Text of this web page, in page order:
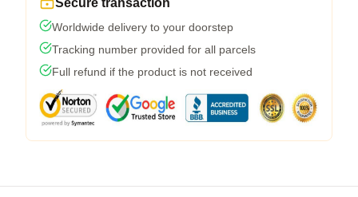
Worldwide delivery to your doorstep
Tracking number provided for all parcels
Full refund if the product is not received